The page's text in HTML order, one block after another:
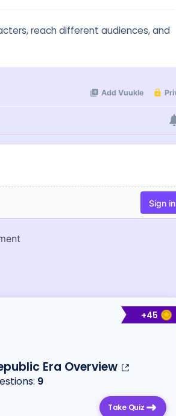
reach different audiences, and
+45
Era Overview
9
Take Quiz